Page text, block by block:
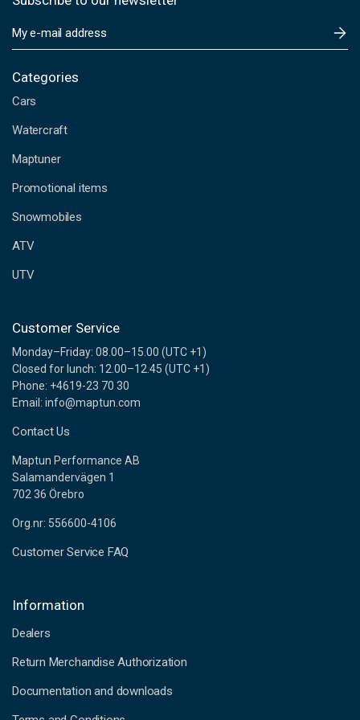
m
i
A
d
r
s
s
Categories
Cars
Watercraft
Maptuner
Promotional items
Snowmobiles
ATV
UTV
Customer Service
Monday–Friday: 08.00–15.00 (UTC +1)
Closed for lunch: 12.00–12.45 (UTC +1)
Phone: +4619-23 70 30
Email: info@maptun.com
Contact Us
Maptun Performance AB
Salamandervägen 1
702 36 Örebro
Org.nr: 556600-4106
Customer Service FAQ
Information
Dealers
Return Merchandise Authorization
Documentation and downloads